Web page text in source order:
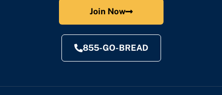
Join Now
855-GO-BREAD